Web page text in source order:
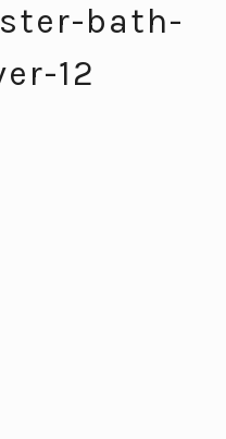
bath-
12